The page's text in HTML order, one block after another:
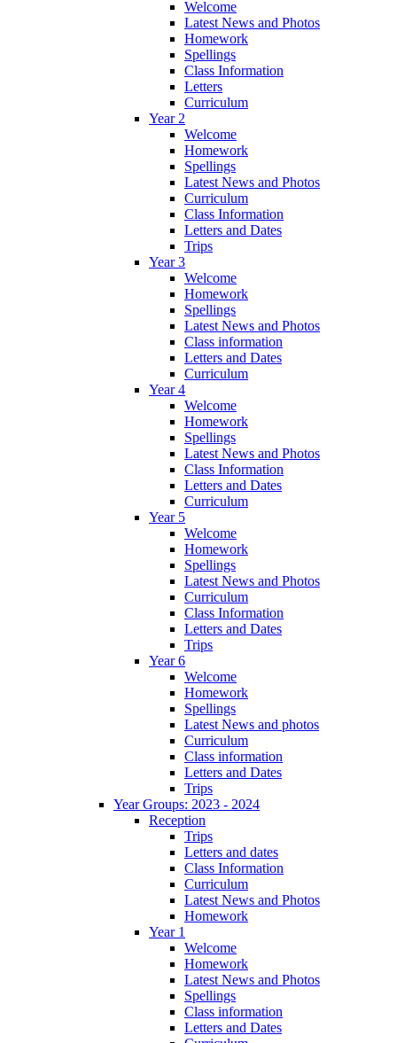
Welcome
Latest News and Photos
Homework
Spellings
Class Information
Letters
Curriculum
Year 2
Welcome
Homework
Spellings
Latest News and Photos
Curriculum
Class Information
Letters and Dates
Trips
Year 3
Welcome
Homework
Spellings
Latest News and Photos
Class information
Letters and Dates
Curriculum
Year 4
Welcome
Homework
Spellings
Latest News and Photos
Class Information
Letters and Dates
Curriculum
Year 5
Welcome
Homework
Spellings
Latest News and Photos
Curriculum
Class Information
Letters and Dates
Trips
Year 6
Welcome
Homework
Spellings
Latest News and photos
Curriculum
Class information
Letters and Dates
Trips
Year Groups: 2023 - 2024
Reception
Trips
Letters and dates
Class Information
Curriculum
Latest News and Photos
Homework
Year 1
Welcome
Homework
Latest News and Photos
Spellings
Class information
Letters and Dates